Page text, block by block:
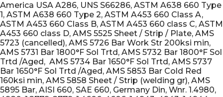
America USA A286, UNS S66286, ASTM A638 660 Type
1, ASTM A638 660 Type 2, ASTM A453 660 Class A,
ASTM A453 660 Class B, ASTM A453 660 class C, ASTM
A453 660 class D, AMS 5525 Sheet / Strip / Plate, AMS
5723 (cancelled), AMS 5726 Bar Work Str 200ksi min,
AMS 5731 Bar 1800°F Sol Trtd, AMS 5732 Bar 1800°F Sol
Trtd /Aged, AMS 5734 Bar 1650°F Sol Trtd, AMS 5737
Bar 1650°F Sol Trtd /Aged, AMS 5853 Bar Cold Red
160ksi min, AMS 5858 Sheet / Strip (welding gr), AMS
5895 Bar, AISI 660, SAE 660, Germany Din, Wnr. 1.4980,